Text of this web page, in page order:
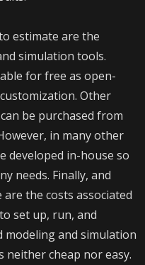
estimate are the
simulation tools.
for free as open-
Other
be purchased from
in many other
developed in-house so
needs. Finally, and
the costs associated
set up, run, and
and simulation
cheap nor easy.